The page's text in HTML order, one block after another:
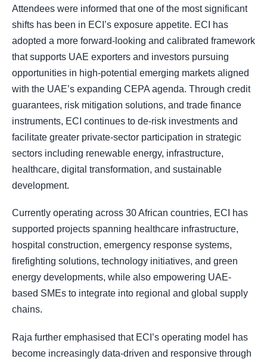
Attendees were informed that one of the most significant
shifts has been in ECI’s exposure appetite. ECI has
adopted a more forward-looking and calibrated framework
that supports UAE exporters and investors pursuing
opportunities in high-potential emerging markets aligned
with the UAE’s expanding CEPA agenda. Through credit
guarantees, risk mitigation solutions, and trade finance
instruments, ECI continues to de-risk investments and
facilitate greater private-sector participation in strategic
sectors including renewable energy, infrastructure,
healthcare, digital transformation, and sustainable
development.
Currently operating across 30 African countries, ECI has
supported projects spanning healthcare infrastructure,
hospital construction, emergency response systems,
firefighting solutions, technology initiatives, and green
energy developments, while also empowering UAE-
based SMEs to integrate into regional and global supply
chains.
Raja further emphasised that ECI’s operating model has
become increasingly data-driven and responsive through